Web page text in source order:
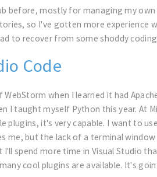
before, mostly for managing my
so I've gotten more experience
to recover from some shoddy
Code
WebStorm when I learned it had
I taught myself Python this year. At
plugins, it's very capable. I want to
me, but the lack of a terminal
I'll spend more time in Visual Studio
cool plugins are available. It's